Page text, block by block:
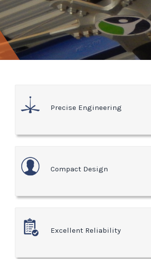
Precise Engineering
Compact Design
Excellent Reliability